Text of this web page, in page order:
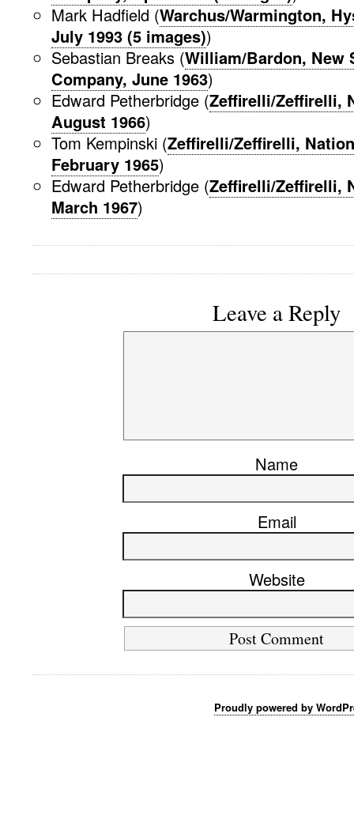
Mark Hadfield (Warchus/Warmington,
July 1993 (5 images))
Sebastian Breaks (William/Bardon, New
Company, June 1963)
Edward Petherbridge (Zeffirelli/Zeffirelli,
August 1966)
Tom Kempinski (Zeffirelli/Zeffirelli,
February 1965)
Edward Petherbridge (Zeffirelli/Zeffirelli,
March 1967)
Leave a Reply
Name
Email
Website
Proudly powered by